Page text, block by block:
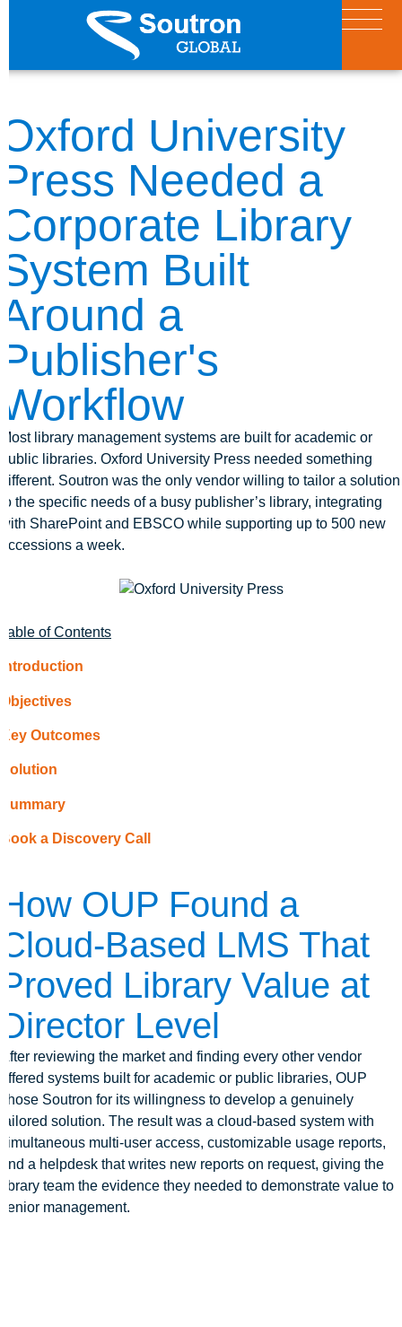
Oxford University
Press Needed a
Corporate Library
System Built
Around a
Publisher's
Workflow
Most library management systems are built for academic or
public libraries. Oxford University Press needed something
different. Soutron was the only vendor willing to tailor a solution
to the specific needs of a busy publisher’s library, integrating
with SharePoint and EBSCO while supporting up to 500 new
accessions a week.
Table of Contents
Introduction
Objectives
Key Outcomes
Solution
Summary
Book a Discovery Call
How OUP Found a
Cloud-Based LMS That
Proved Library Value at
Director Level
After reviewing the market and finding every other vendor
offered systems built for academic or public libraries, OUP
chose Soutron for its willingness to develop a genuinely
tailored solution. The result was a cloud-based system with
simultaneous multi-user access, customizable usage reports,
and a helpdesk that writes new reports on request, giving the
library team the evidence they needed to demonstrate value to
senior management.